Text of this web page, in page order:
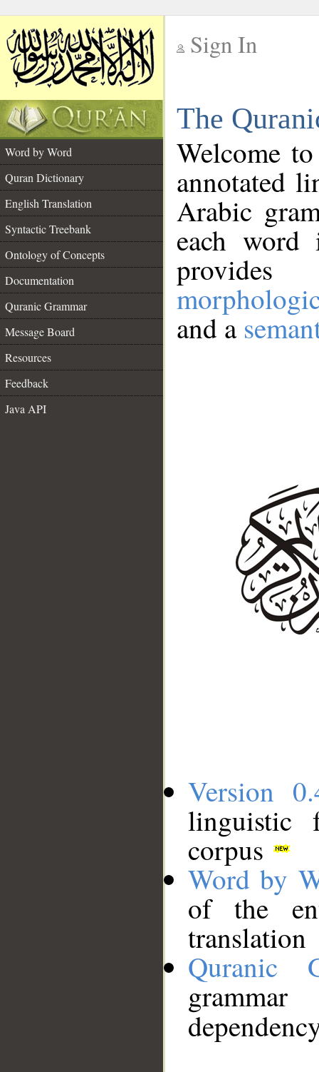
Sign In
The
Word by Word
Quran Dictionary
English Translation
Syntactic Treebank
Ontology of Concepts
Documentation
Quranic Grammar
Message Board
Resources
Feedback
Java API
Welcome
annotated
Arabic
each
and a
Version
linguistic
corpus
Word by
of the
translation
Quranic